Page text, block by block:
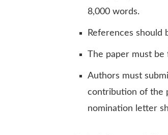
8,000 words.
References should
The paper must be
Authors must
contribution of the
nomination letter